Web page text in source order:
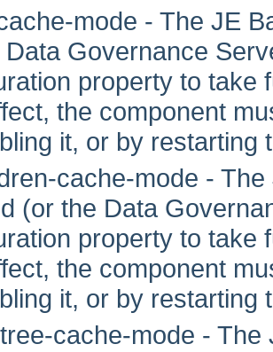
mode - The JE
Data Governance
property to take
the component
it, or by restarting
cache-mode -
(or the Data
property to take
the component
it, or by restarting
cache-mode -